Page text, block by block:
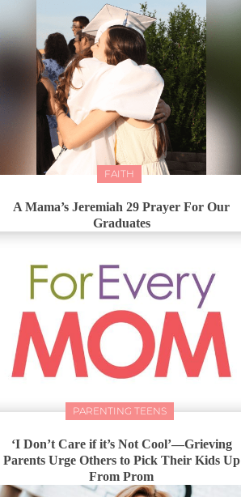
FAITH
A Mama’s Jeremiah 29 Prayer For Our
Graduates
PARENTING TEENS
‘I Don’t Care if it’s Not Cool’—Grieving
Parents Urge Others to Pick Their Kids Up
From Prom